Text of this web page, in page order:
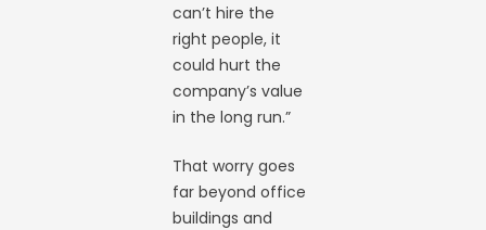
can’t hire the
right people, it
could hurt the
company’s value
in the long run.”
That worry goes
far beyond office
buildings and